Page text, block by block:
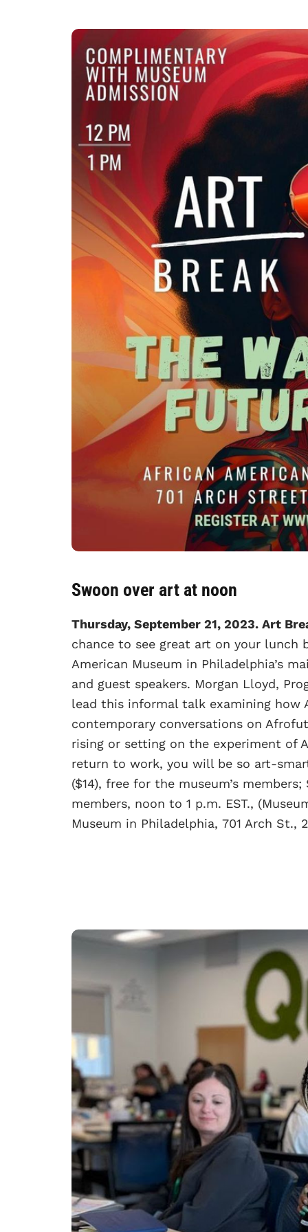
Swoon over art at noon
Thursday, September 21, 2023. Art
chance to see great art on your lunch
American Museum in Philadelphia’s
and guest speakers. Morgan Lloyd,
lead this informal talk examining how
contemporary conversations on
rising or setting on the experiment of
return to work, you will be so art-
($14), free for the museum’s
members, noon to 1 p.m. EST.,
Museum in Philadelphia, 701 Arch St.,